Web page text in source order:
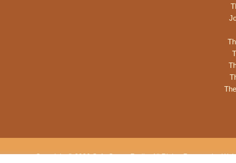
Copyright © 2026 Safe Space Radio. All Rights Reserved. •